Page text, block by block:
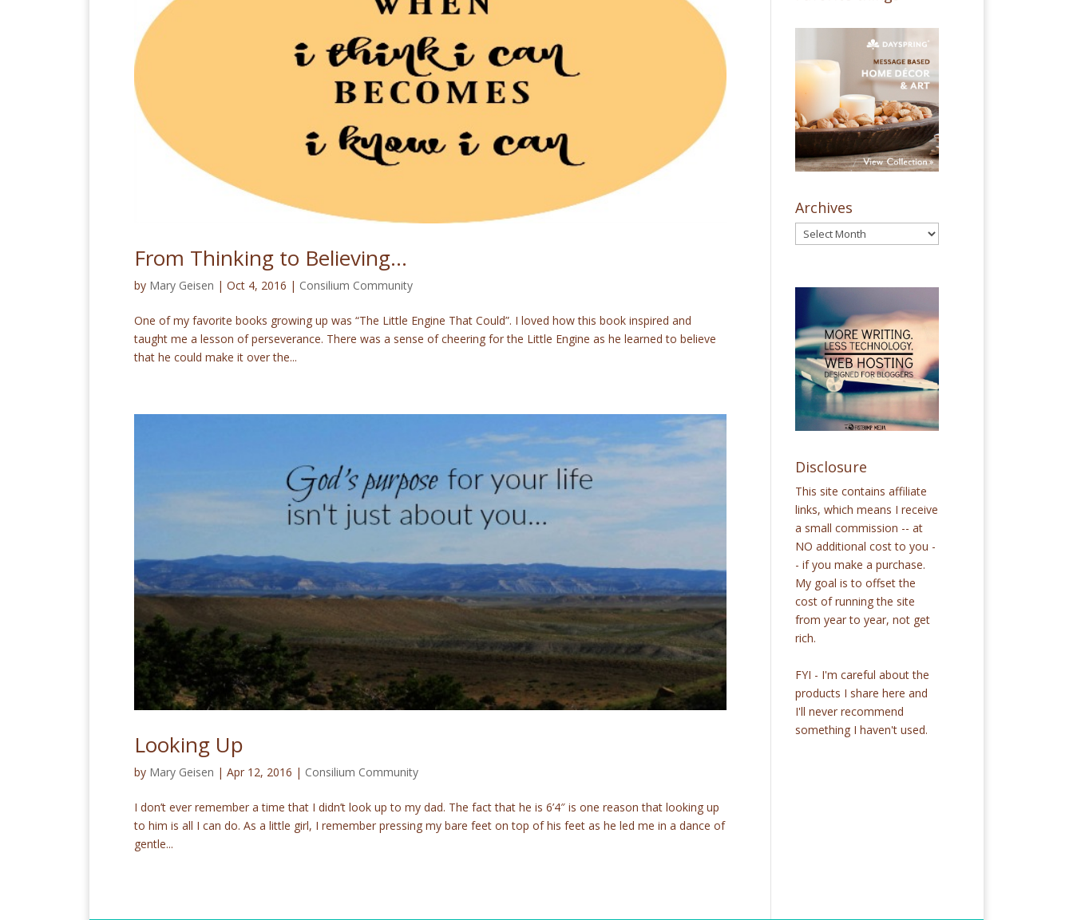
From Thinking to Believing…
by Mary Geisen | Oct 4, 2016 | Consilium Community
One of my favorite books growing up was “The Little Engine That Could”. I loved how this book inspired and
taught me a lesson of perseverance. There was a sense of cheering for the Little Engine as he learned to believe
that he could make it over the...
Looking Up
by Mary Geisen | Apr 12, 2016 | Consilium Community
I don’t ever remember a time that I didn’t look up to my dad. The fact that he is 6’4″ is one reason that looking up
to him is all I can do. As a little girl, I remember pressing my bare feet on top of his feet as he led me in a dance of
gentle...
Archives
Disclosure
This site contains affiliate
links, which means I receive
a small commission -- at
NO additional cost to you -
- if you make a purchase.
My goal is to offset the
cost of running the site
from year to year, not get
rich.
FYI - I'm careful about the
products I share here and
I'll never recommend
something I haven't used.